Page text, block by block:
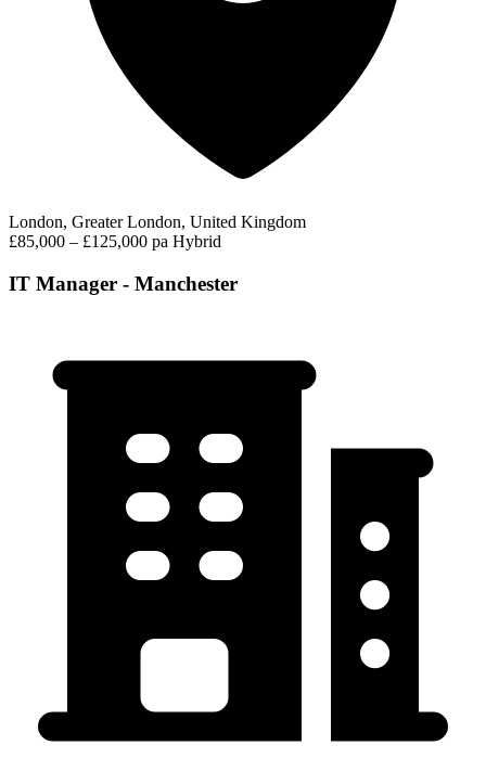
London, Greater London, United Kingdom
£85,000 – £125,000 pa Hybrid
IT Manager - Manchester